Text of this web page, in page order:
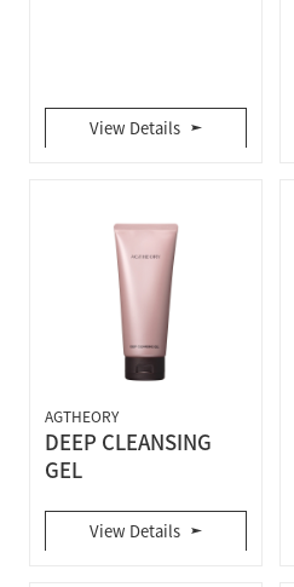
View Details
AGTHEORY
DEEP CLEANSING
GEL
View Details